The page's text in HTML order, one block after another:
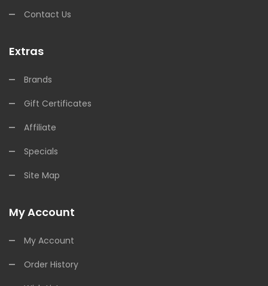
Contact Us
Extras
Brands
Gift Certificates
Affiliate
Specials
Site Map
My Account
My Account
Order History